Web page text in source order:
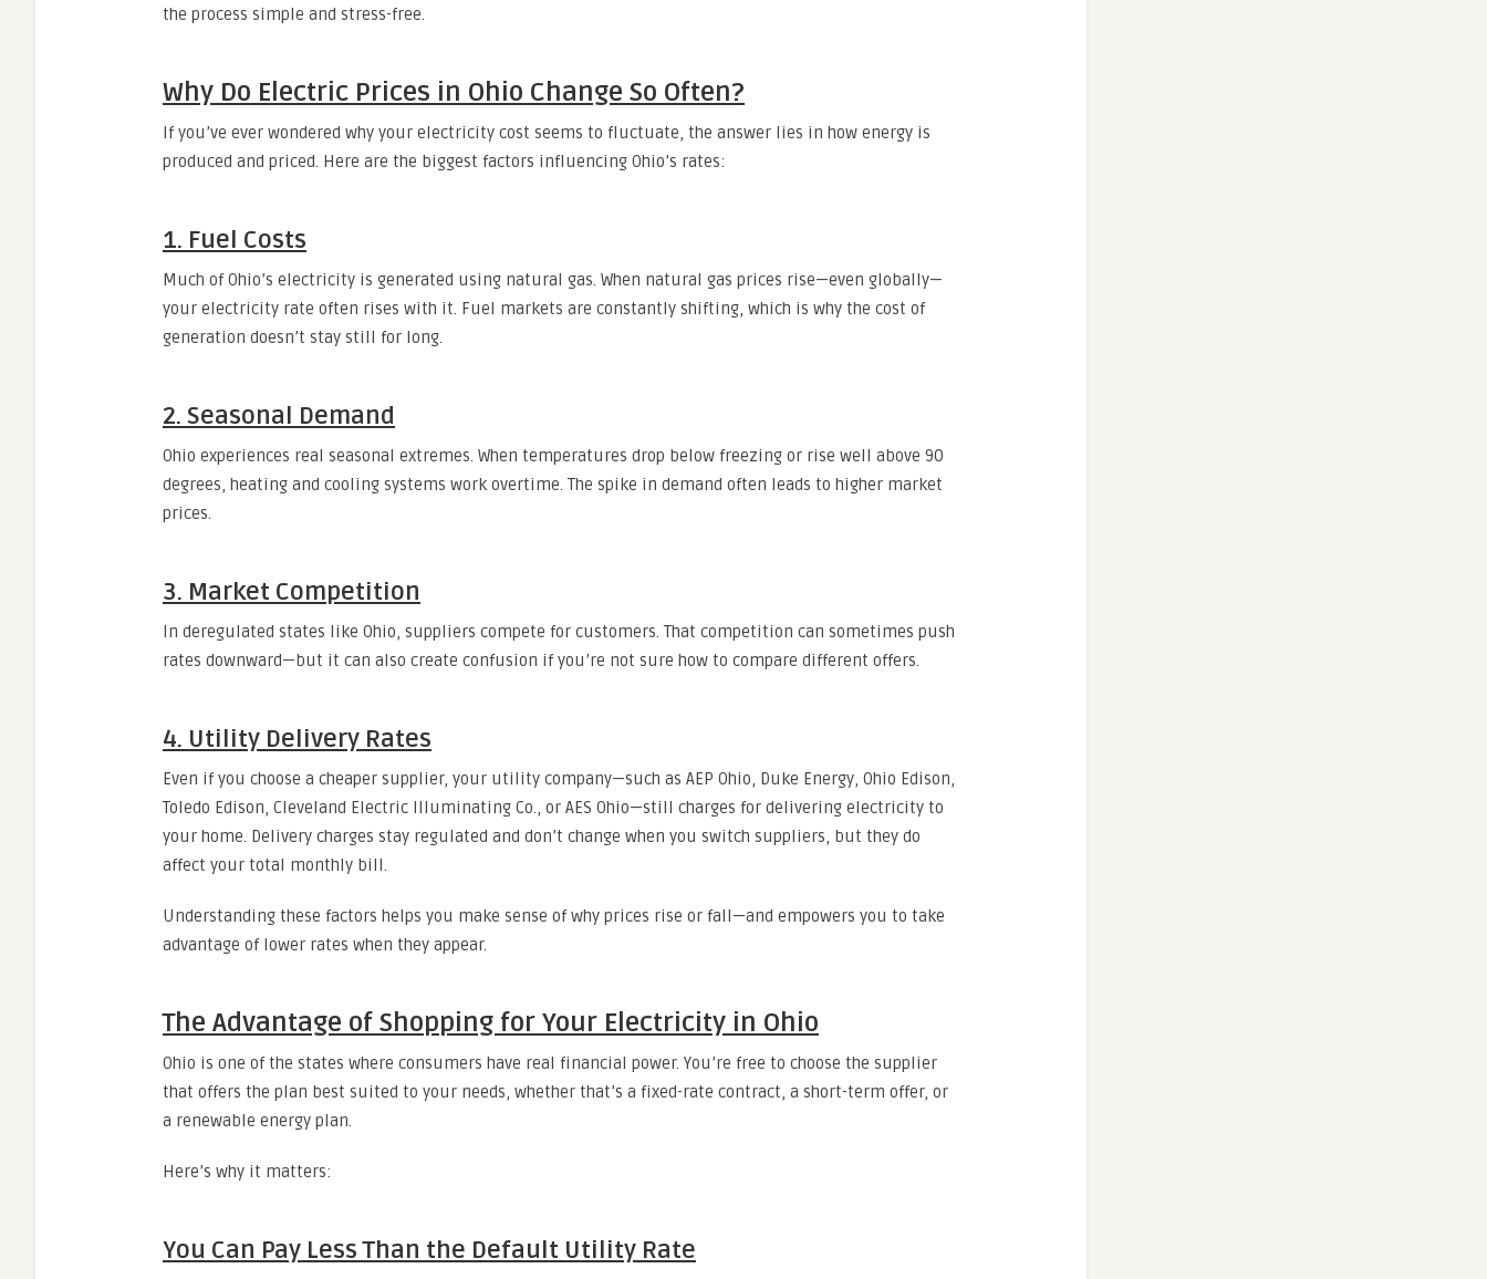
the process simple and stress-free.
Why Do Electric Prices in Ohio Change So Often?
If you’ve ever wondered why your electricity cost seems to fluctuate, the answer lies in how energy is
produced and priced. Here are the biggest factors influencing Ohio’s rates:
1. Fuel Costs
Much of Ohio’s electricity is generated using natural gas. When natural gas prices rise—even globally—
your electricity rate often rises with it. Fuel markets are constantly shifting, which is why the cost of
generation doesn’t stay still for long.
2. Seasonal Demand
Ohio experiences real seasonal extremes. When temperatures drop below freezing or rise well above 90
degrees, heating and cooling systems work overtime. The spike in demand often leads to higher market
prices.
3. Market Competition
In deregulated states like Ohio, suppliers compete for customers. That competition can sometimes push
rates downward—but it can also create confusion if you’re not sure how to compare different offers.
4. Utility Delivery Rates
Even if you choose a cheaper supplier, your utility company—such as AEP Ohio, Duke Energy, Ohio Edison,
Toledo Edison, Cleveland Electric Illuminating Co., or AES Ohio—still charges for delivering electricity to
your home. Delivery charges stay regulated and don’t change when you switch suppliers, but they do
affect your total monthly bill.
Understanding these factors helps you make sense of why prices rise or fall—and empowers you to take
advantage of lower rates when they appear.
The Advantage of Shopping for Your Electricity in Ohio
Ohio is one of the states where consumers have real financial power. You’re free to choose the supplier
that offers the plan best suited to your needs, whether that’s a fixed-rate contract, a short-term offer, or
a renewable energy plan.
Here’s why it matters:
You Can Pay Less Than the Default Utility Rate